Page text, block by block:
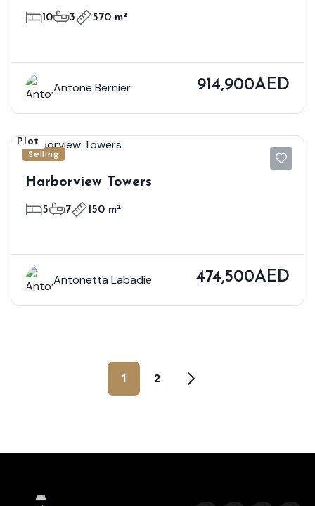
10 3 570 m²
Antone Bernier 914,900AED
Selling
Plot
Harborview Towers
5 7 150 m²
Antonetta Labadie 474,500AED
1 2